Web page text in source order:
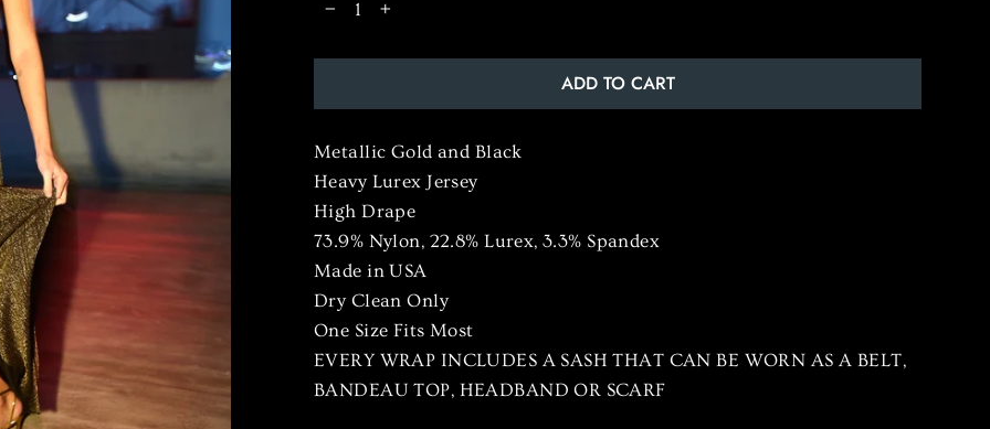
ADD TO CART
Metallic Gold and Black
Heavy Lurex Jersey
High Drape
73.9% Nylon, 22.8% Lurex, 3.3% Spandex
Made in USA
Dry Clean Only
One Size Fits Most
EVERY WRAP INCLUDES A SASH THAT CAN BE WORN AS A BELT,
BANDEAU TOP, HEADBAND OR SCARF